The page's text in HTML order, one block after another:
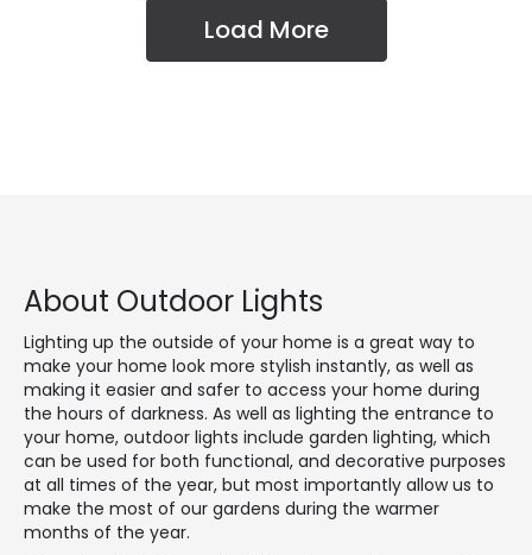
Load More
About Outdoor Lights
Lighting up the outside of your home is a great way to
make your home look more stylish instantly, as well as
making it easier and safer to access your home during
the hours of darkness. As well as lighting the entrance to
your home, outdoor lights include garden lighting, which
can be used for both functional, and decorative purposes
at all times of the year, but most importantly allow us to
make the most of our gardens during the warmer
months of the year.